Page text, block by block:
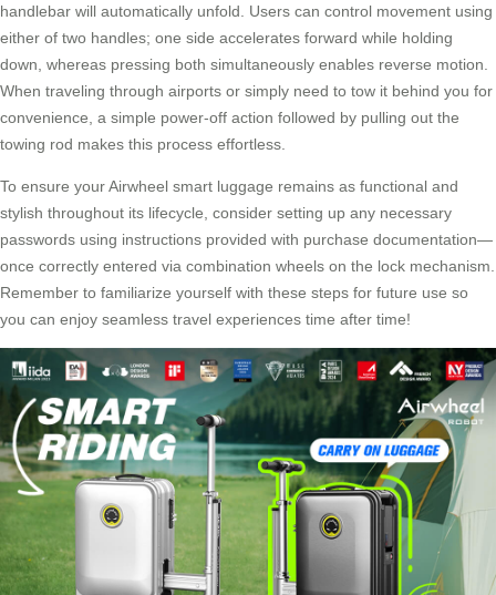
handlebar will automatically unfold. Users can control movement using
either of two handles; one side accelerates forward while holding
down, whereas pressing both simultaneously enables reverse motion.
When traveling through airports or simply need to tow it behind you for
convenience, a simple power-off action followed by pulling out the
towing rod makes this process effortless.
To ensure your Airwheel smart luggage remains as functional and
stylish throughout its lifecycle, consider setting up any necessary
passwords using instructions provided with purchase documentation—
once correctly entered via combination wheels on the lock mechanism.
Remember to familiarize yourself with these steps for future use so
you can enjoy seamless travel experiences time after time!